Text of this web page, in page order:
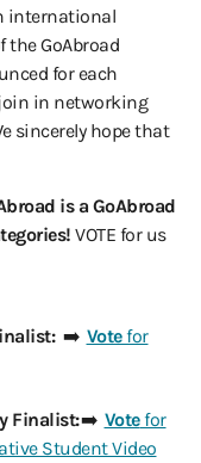
international
GoAbroad
for each
in networking
sincerely hope that
is a GoAbroad
VOTE for us
➡️ Votefor
Finalist:➡️ Votefor
Student Video